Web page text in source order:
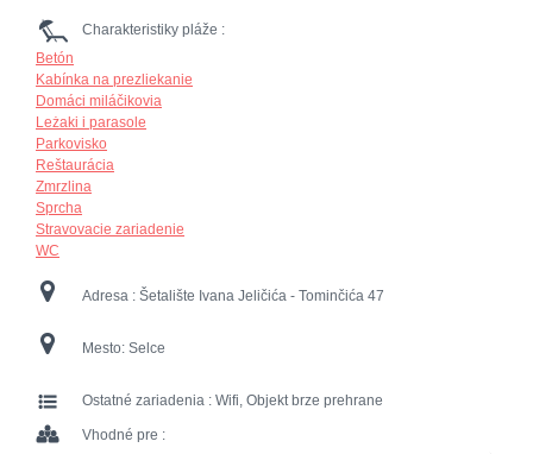
Charakteristiky pláže :
Betón
Kabínka na prezliekanie
Domáci miláčikovia
Leżaki i parasole
Parkovisko
Reštaurácia
Zmrzlina
Sprcha
Stravovacie zariadenie
WC
Adresa : Šetalište Ivana Jeličića - Tominčića 47
Mesto: Selce
Ostatné zariadenia : Wifi, Objekt brze prehrane
Vhodné pre :